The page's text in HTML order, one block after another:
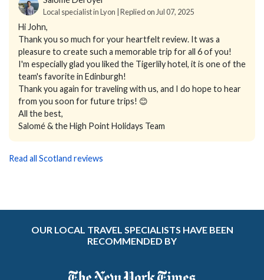
Local specialist in Lyon | Replied on Jul 07, 2025
Hi John,
Thank you so much for your heartfelt review. It was a
pleasure to create such a memorable trip for all 6 of you!
I'm especially glad you liked the Tigerlily hotel, it is one of the
team's favorite in Edinburgh!
Thank you again for traveling with us, and I do hope to hear
from you soon for future trips! 😊
All the best,
Salomé & the High Point Holidays Team
Read all Scotland reviews
OUR LOCAL TRAVEL SPECIALISTS HAVE BEEN
RECOMMENDED BY